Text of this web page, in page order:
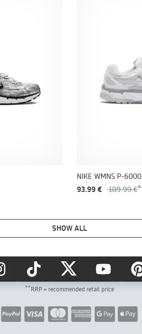
NIKE WMNS P-6000
93.99 €
109.99 €
SHOW ALL
**RRP = recommended retail price